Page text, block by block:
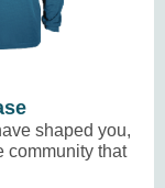
shaped you,
community that